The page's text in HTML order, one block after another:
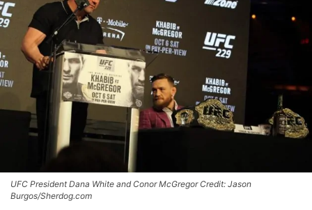
UFC President Dana White and Conor McGregor Credit: Jason
Burgos/Sherdog.com